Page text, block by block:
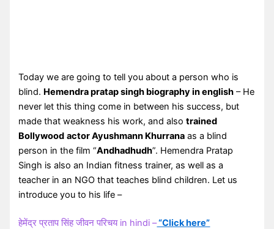
Today we are going to tell you about a person who is
blind. Hemendra pratap singh biography in english – He
never let this thing come in between his success, but
made that weakness his work, and alsotrained
Bollywood actor Ayushmann Khurrana as a blind
person in the film “Andhadhudh”. Hemendra Pratap
Singh is also an Indian fitness trainer, as well as a
teacher in an NGO that teaches blind children. Let us
introduce you to his life –
हेमेंद्र प्रताप सिंह जीवन परिचय in hindi –“Click here”